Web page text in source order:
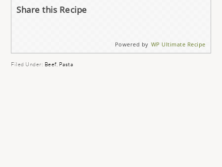
Share this Recipe
Powered by WP Ultimate Recipe
Filed Under: Beef, Pasta